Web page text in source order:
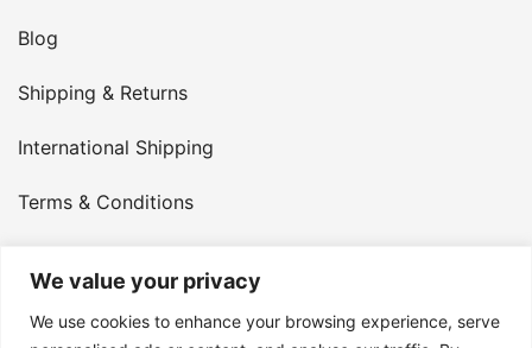
We value your privacy
We use cookies to enhance your browsing experience, serve
Blog
Shipping & Returns
International Shipping
Terms & Conditions
My Account